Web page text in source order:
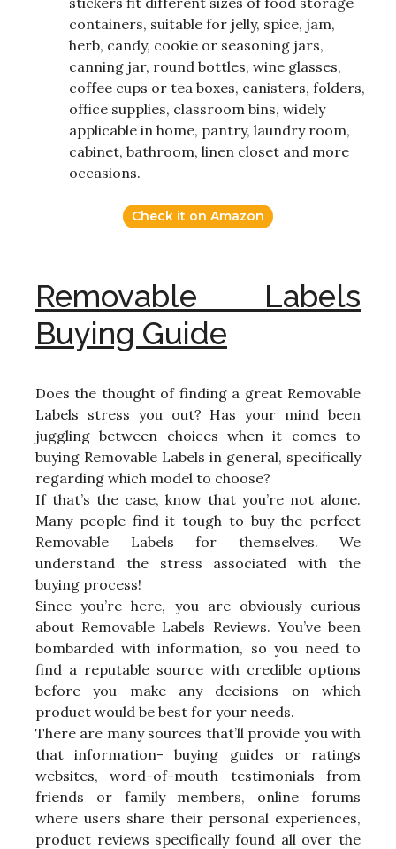
containers, suitable for jelly, spice, jam,
herb, candy, cookie or seasoning jars,
canning jar, round bottles, wine glasses,
coffee cups or tea boxes, canisters, folders,
office supplies, classroom bins, widely
applicable in home, pantry, laundry room,
cabinet, bathroom, linen closet and more
occasions.
Check it on Amazon
Removable Labels
Buying Guide
Does the thought of finding a great Removable
Labels stress you out? Has your mind been
juggling between choices when it comes to
buying Removable Labels in general, specifically
regarding which model to choose?
If that’s the case, know that you’re not alone.
Many people find it tough to buy the perfect
Removable Labels for themselves. We
understand the stress associated with the
buying process!
Since you’re here, you are obviously curious
about Removable Labels Reviews. You’ve been
bombarded with information, so you need to
find a reputable source with credible options
before you make any decisions on which
product would be best for your needs.
There are many sources that’ll provide you with
that information- buying guides or ratings
websites, word-of-mouth testimonials from
friends or family members, online forums
where users share their personal experiences,
product reviews specifically found all over the